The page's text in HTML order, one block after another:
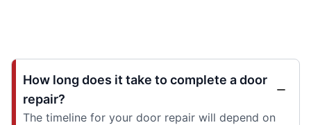
How long does it take to complete a door
repair?
The timeline for your door repair will depend on